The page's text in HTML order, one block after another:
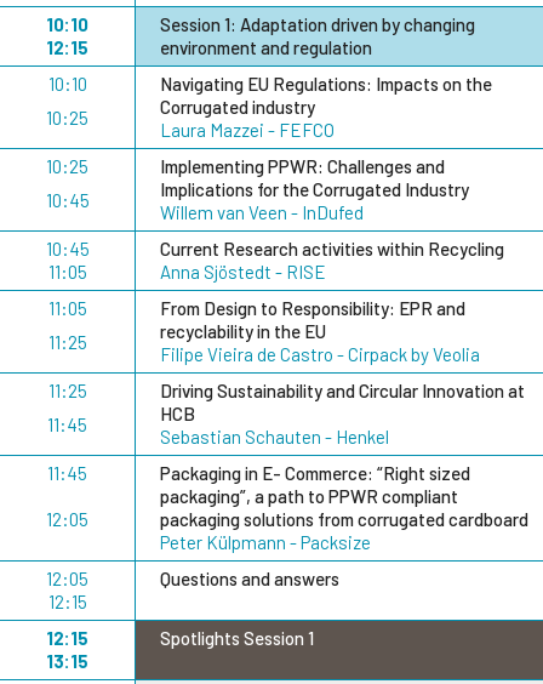
10:10
12:15
Session 1: Adaptation driven by changing
environment and regulation
10:10
10:25
Navigating EU Regulations: Impacts on the
Corrugated industry
Laura Mazzei - FEFCO
10:25
10:45
Implementing PPWR: Challenges and
Implications for the Corrugated Industry
Willem van Veen - InDufed
10:45
11:05
Current Research activities within Recycling
Anna Sjöstedt - RISE
11:05
11:25
From Design to Responsibility: EPR and
recyclability in the EU
Filipe Vieira de Castro - Cirpack by Veolia
11:25
11:45
Driving Sustainability and Circular Innovation at
HCB
Sebastian Schauten - Henkel
11:45
12:05
Packaging in E- Commerce: “Right sized
packaging”, a path to PPWR compliant
packaging solutions from corrugated cardboard
Peter Külpmann - Packsize
12:05
12:15
Questions and answers
12:15
13:15
Spotlights Session 1